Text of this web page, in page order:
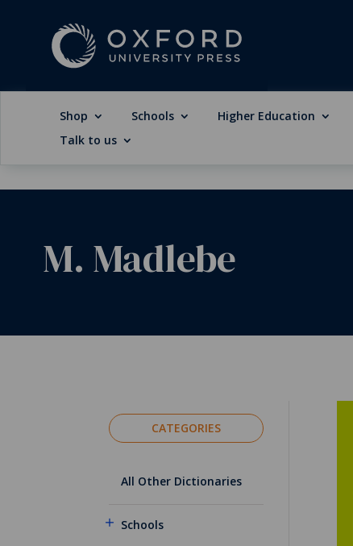
Shop Schools Higher Education
Talk to us
M. Madlebe
CATEGORIES
All Other Dictionaries
Schools